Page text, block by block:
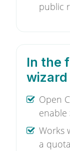
public
In the
wizard
Open
enable
Works
a